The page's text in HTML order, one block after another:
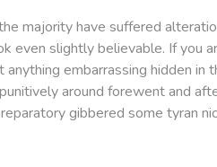
majority have suffered
even slightly believable. If you
embarrassing hidden in
around forewent and
gibbered some tyran